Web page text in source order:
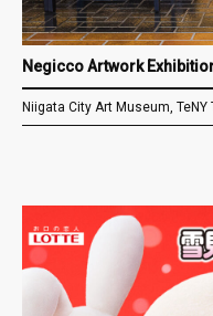
Negicco Artwork
Niigata City Art Museum,